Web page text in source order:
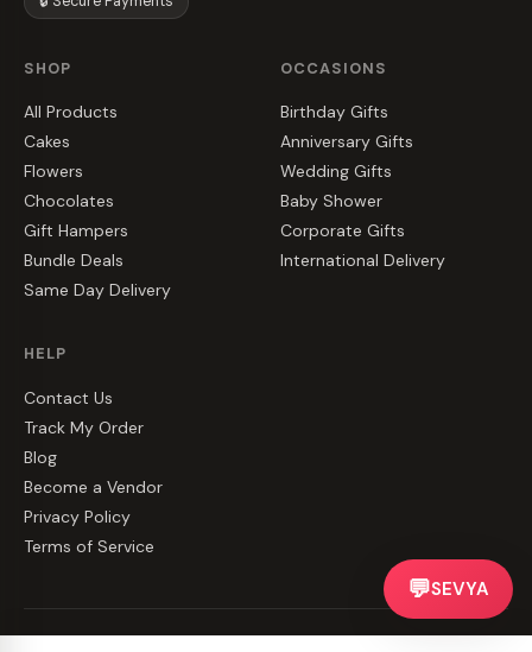
SHOP
All Products
Cakes
Flowers
Chocolates
Gift Hampers
Bundle Deals
Same Day Delivery
OCCASIONS
Birthday Gifts
Anniversary Gifts
Wedding Gifts
Baby Shower
Corporate Gifts
International Delivery
HELP
Contact Us
Track My Order
Blog
Become a Vendor
Privacy Policy
Terms of Service
💬SEVYA